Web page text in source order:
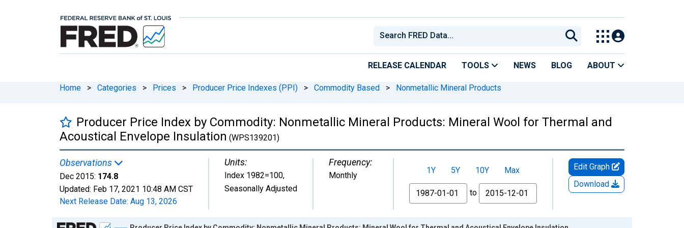
RELEASE CALENDAR TOOLS NEWS BLOG ABOUT
Home > Categories > Prices > Producer Price Indexes (PPI) > Commodity Based > Nonmetallic Mineral Products
Producer Price Index by Commodity: Nonmetallic Mineral Products: Mineral Wool for Thermal and
Acoustical Envelope Insulation (WPS139201)
Observations
Dec 2015: 174.8
Updated: Feb 17, 2021 10:48 AM CST
Next Release Date: Aug 13, 2026
Units:
Index 1982=100,
Seasonally Adjusted
Frequency:
Monthly
1Y 5Y 10Y
Max
From
to
Edit Graph
Download
Chart